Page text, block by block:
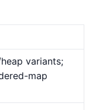
variants;
map